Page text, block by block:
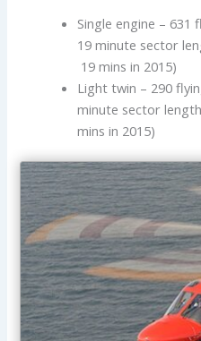
Single engine – 631
19 minute sector
19 mins in 2015)
Light twin – 290
minute sector
mins in 2015)